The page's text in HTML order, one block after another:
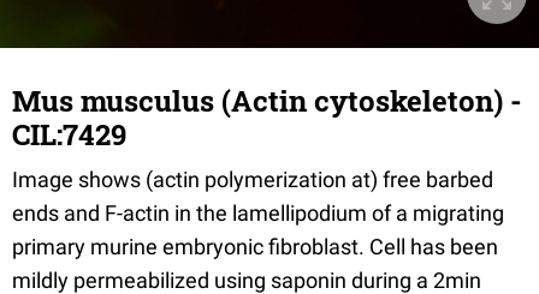
Mus musculus (Actin cytoskeleton) -
CIL:7429
Image shows (actin polymerization at) free barbed
ends and F-actin in the lamellipodium of a migrating
primary murine embryonic fibroblast. Cell has been
mildly permeabilized using saponin during a 2min